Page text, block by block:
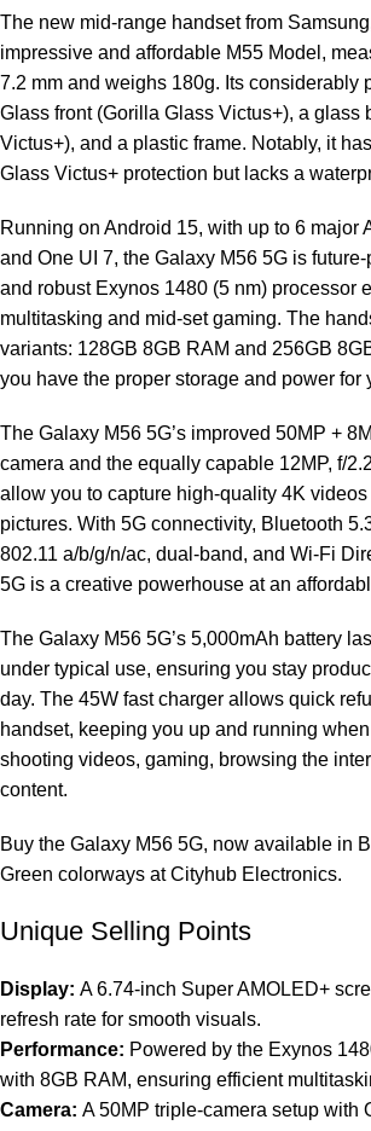
The new mid-range handset from
impressive and affordable M55 Model,
7.2 mm and weighs 180g. Its considerably
Glass front (Gorilla Glass Victus+), a glass
Victus+), and a plastic frame. Notably, it
Glass Victus+ protection but lacks a
Running on Android 15, with up to 6 major
and One UI 7, the Galaxy M56 5G is future-
and robust Exynos 1480 (5 nm) processor
multitasking and mid-set gaming. The
variants: 128GB 8GB RAM and 256GB
you have the proper storage and power for
The Galaxy M56 5G’s improved 50MP +
camera and the equally capable 12MP, f/
allow you to capture high-quality 4K videos
pictures. With 5G connectivity, Bluetooth
802.11 a/b/g/n/ac, dual-band, and Wi-Fi
5G is a creative powerhouse at an
The Galaxy M56 5G’s 5,000mAh battery
under typical use, ensuring you stay
day. The 45W fast charger allows quick
handset, keeping you up and running
shooting videos, gaming, browsing the
content.
Buy the Galaxy M56 5G, now available in
Green colorways at Cityhub Electronics.
Unique Selling Points
Display: A 6.74-inch Super AMOLED+
refresh rate for smooth visuals.
Performance: Powered by the Exynos
with 8GB RAM, ensuring efficient
Camera: A 50MP triple-camera setup with